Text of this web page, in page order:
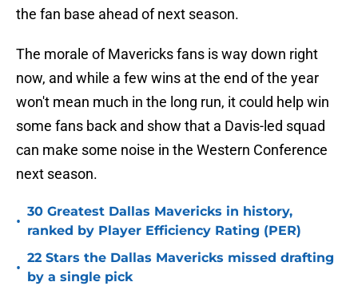
the fan base ahead of next season.
The morale of Mavericks fans is way down right
now, and while a few wins at the end of the year
won't mean much in the long run, it could help win
some fans back and show that a Davis-led squad
can make some noise in the Western Conference
next season.
•
30 Greatest Dallas Mavericks in history,
ranked by Player Efficiency Rating (PER)
•
22 Stars the Dallas Mavericks missed drafting
by a single pick